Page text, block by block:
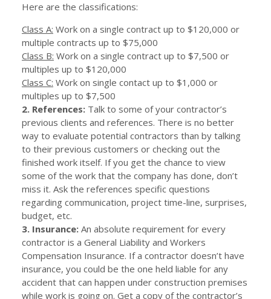
Here are the classifications:
Class A: Work on a single contract up to $120,000 or
multiple contracts up to $75,000
Class B: Work on a single contract up to $7,500 or
multiples up to $120,000
Class C: Work on single contact up to $1,000 or
multiples up to $7,500
2. References: Talk to some of your contractor’s
previous clients and references. There is no better
way to evaluate potential contractors than by talking
to their previous customers or checking out the
finished work itself. If you get the chance to view
some of the work that the company has done, don’t
miss it. Ask the references specific questions
regarding communication, project time-line, surprises,
budget, etc.
3. Insurance: An absolute requirement for every
contractor is a General Liability and Workers
Compensation Insurance. If a contractor doesn’t have
insurance, you could be the one held liable for any
accident that can happen under construction premises
while work is going on. Get a copy of the contractor’s